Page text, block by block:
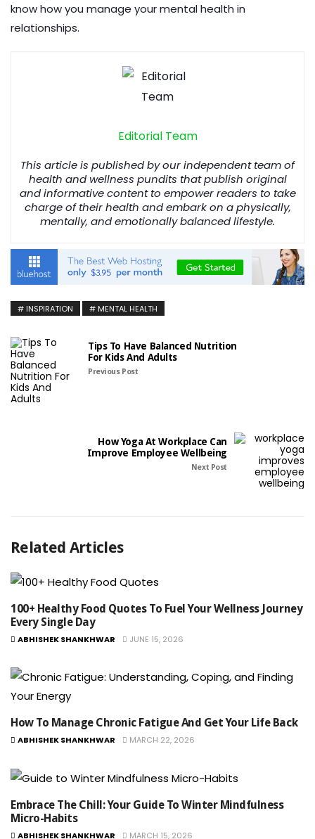
know how you manage your mental health in
relationships.
Editorial Team
This article is published by our independent team of
health and wellness pundits that publish original
and informative content to empower readers to take
charge of their health and embark on a physically,
mentally, and emotionally balanced lifestyle.
INSPIRATION MENTAL HEALTH
Tips To Have Balanced Nutrition
For Kids And Adults
Previous Post
How Yoga At Workplace Can
Improve Employee Wellbeing
Next Post
Related Articles
100+ Healthy Food Quotes To Fuel Your Wellness Journey
Every Single Day
ABHISHEK SHANKHWAR JUNE 15, 2026
How To Manage Chronic Fatigue And Get Your Life Back
ABHISHEK SHANKHWAR MARCH 22, 2026
Embrace The Chill: Your Guide To Winter Mindfulness
Micro-Habits
ABHISHEK SHANKHWAR MARCH 15, 2026